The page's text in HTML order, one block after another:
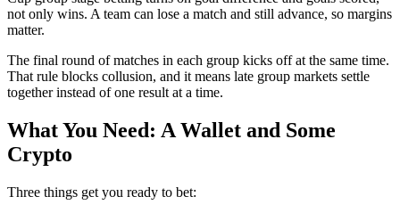
not only wins. A team can lose a match and still advance, so margins
matter.
The final round of matches in each group kicks off at the same time.
That rule blocks collusion, and it means late group markets settle
together instead of one result at a time.
What You Need: A Wallet and Some
Crypto
Three things get you ready to bet: